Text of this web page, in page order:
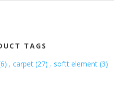
TAGS
, carpet (27) , softt element (3)